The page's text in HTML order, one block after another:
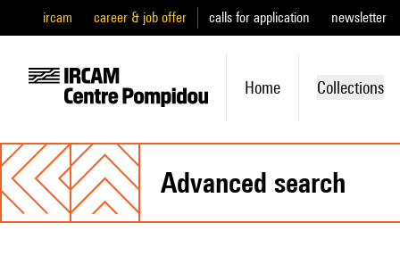
ircam career & job offer calls for application newsletter
Home Collections
advanced search